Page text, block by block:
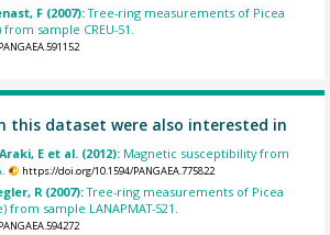
F (2007):Tree-ring measurements of Picea
sample CREU-51.
this dataset were also interested in
E et al. (2012): Magnetic susceptibility from
https://doi.org/10.1594/PANGAEA.775822
R (2007):Tree-ring measurements of Picea
from sample LANAPMAT-521.